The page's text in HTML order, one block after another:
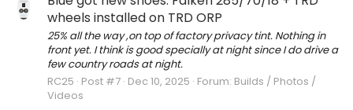
wheels installed on TRD ORP
25% all the way ,on top of factory privacy tint. Nothing in
front yet. I think is good specially at night since I do drive a
few country roads at night.
RC25 Post #7 Dec 10, 2025 Forum: Builds / Photos /
Videos